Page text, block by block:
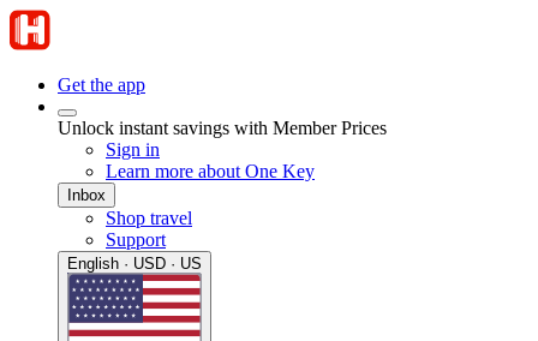
Get the app
Unlock instant savings with Member Prices
Sign in
Learn more about One Key
Inbox
Shop travel
Support
English · USD · US